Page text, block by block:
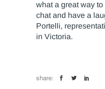
what a great way
chat and have a
Portelli,
in Victoria.
share: